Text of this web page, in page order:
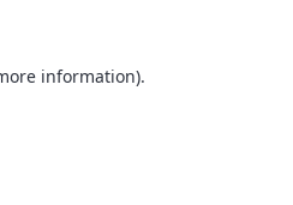
information).